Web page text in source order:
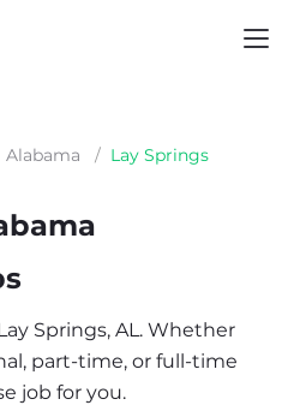
Alabama / Lay Springs
Springs, AL. Whether
part-time, or full-time
job for you.